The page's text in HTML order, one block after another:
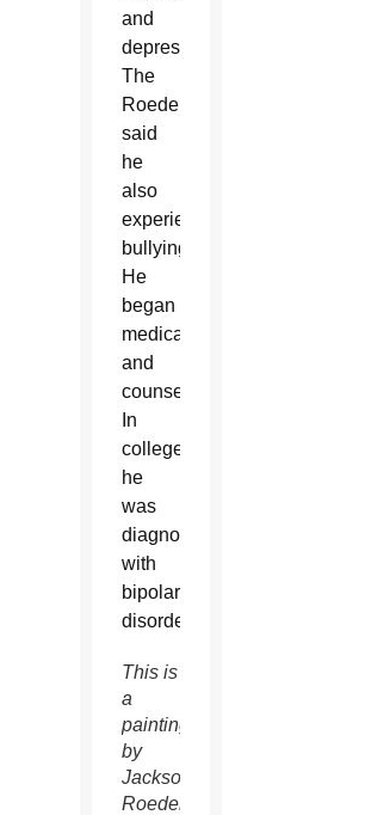
and
depression.
The
Roeders
said
he
also
experienced
bullying.
He
began
medication
and
counseling.
In
college,
he
was
diagnosed
with
bipolar
disorder.
This is
a
painting
by
Jackson
Roeder.